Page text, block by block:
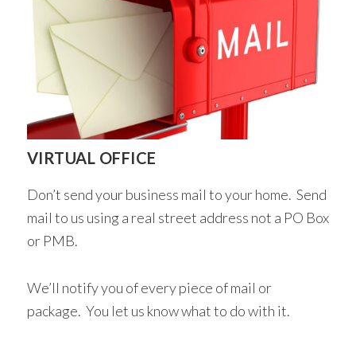
VIRTUAL OFFICE
Don’t send your business mail to your home. Send
mail to us using a real street address not a PO Box
or PMB.
We’ll notify you of every piece of mail or
package. You let us know what to do with it.